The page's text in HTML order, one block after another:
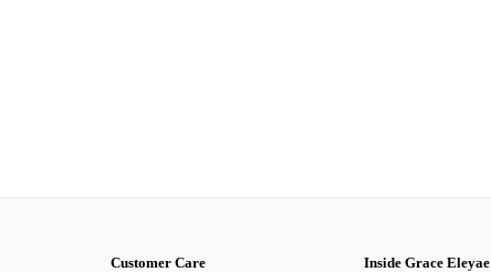
Customer Care Inside Grace Eleyae